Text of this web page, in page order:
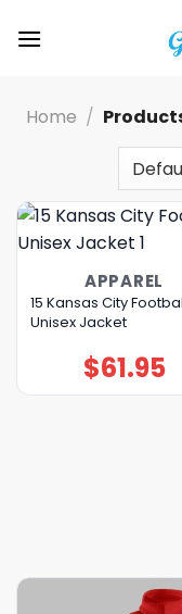
Home /
APPAREL
15 Kansas City
Unisex Jacket
$61.95